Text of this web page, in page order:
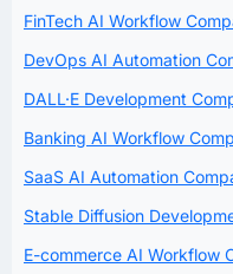
FinTech AI Workflow
DevOps AI Automation
DALL·E Development
Banking AI Workflow
SaaS AI Automation
Stable Diffusion
E-commerce AI Workflow